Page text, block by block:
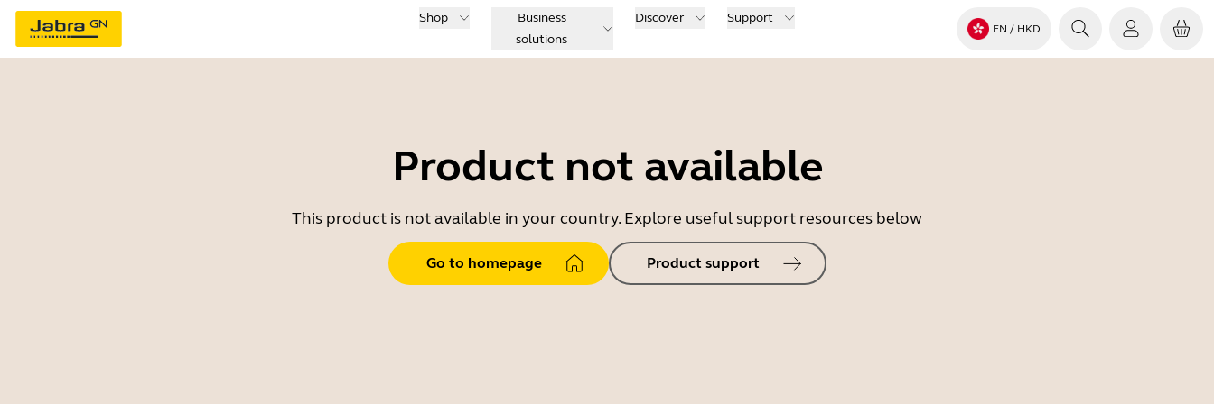
Shop
Business
solutions
Discover Support
EN / HKD
Product not available
This product is not available in your country. Explore useful support resources below
Go to homepage Product support